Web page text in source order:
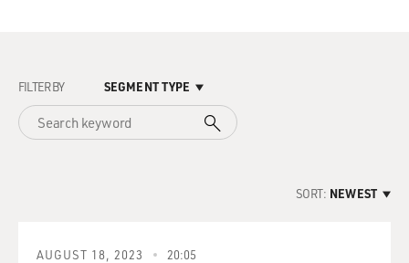
FILTER BY SEGMENT TYPE
SORT: NEWEST
AUGUST 18, 2023 20:05